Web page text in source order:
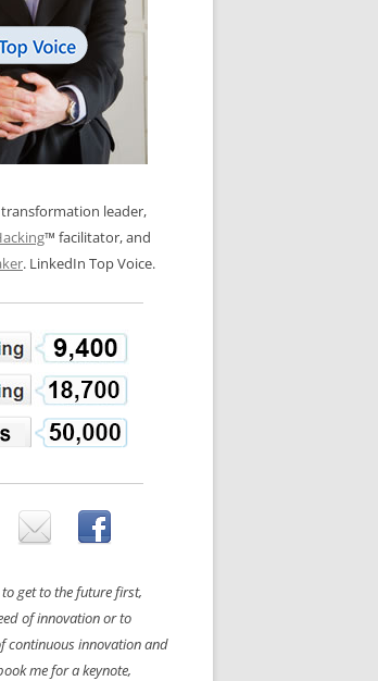
LOS NUEVE PAPELES EN LA
INNOVACIÓN
OS NOVE PAPÉIS NA INOVAÇÃO
LES 9 RÔLES D’INNOVATION
leader,
™ facilitator, and
. LinkedIn Top Voice.
get to the future first,
of innovation or to
continuous innovation and
me for a keynote,